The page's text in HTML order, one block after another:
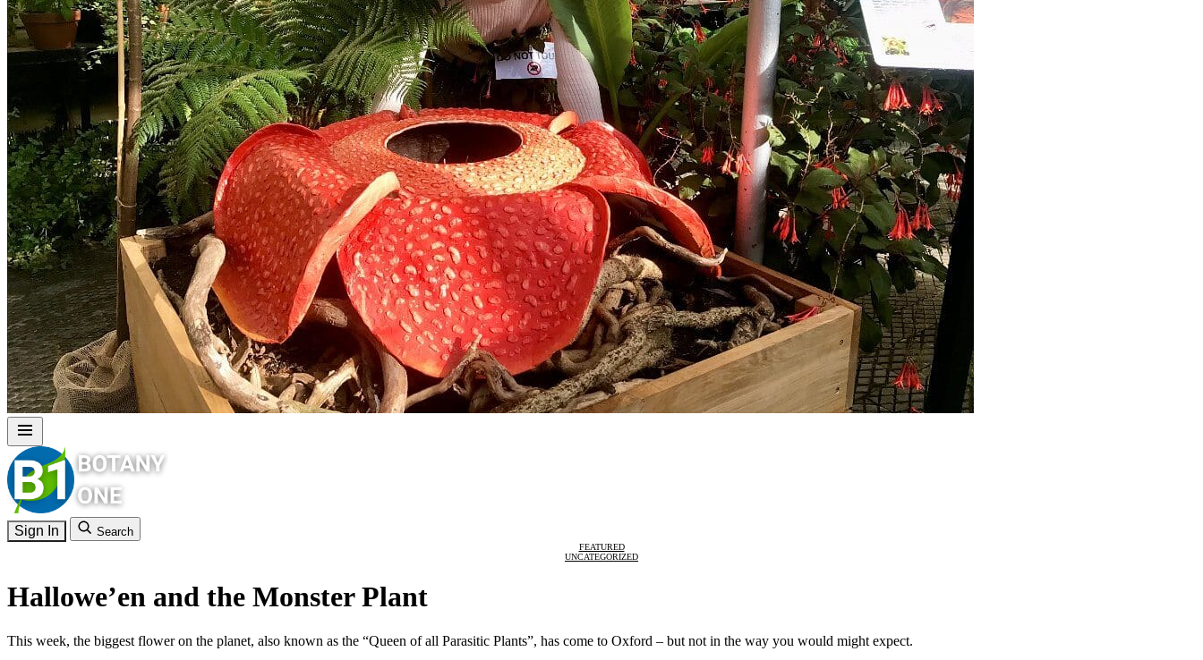
Sign In Search
FEATURED
UNCATEGORIZED
Hallowe’en and the Monster Plant
This week, the biggest flower on the planet, also known as the “Queen of all Parasitic Plants”, has come to Oxford – but not in the way you would might expect.